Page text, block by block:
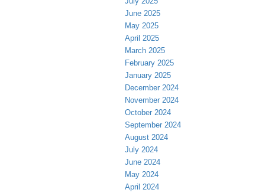
June 2025
May 2025
April 2025
March 2025
February 2025
January 2025
December 2024
November 2024
October 2024
September 2024
August 2024
July 2024
June 2024
May 2024
April 2024